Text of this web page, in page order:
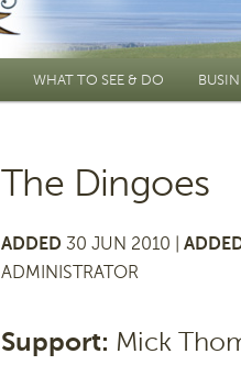
WHAT TO SEE & DO
The Dingoes
ADDED 30 JUN 2010 |
ADMINISTRATOR
Support: Mick